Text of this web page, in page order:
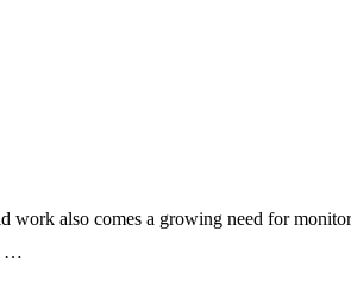
also comes a growing need for
…